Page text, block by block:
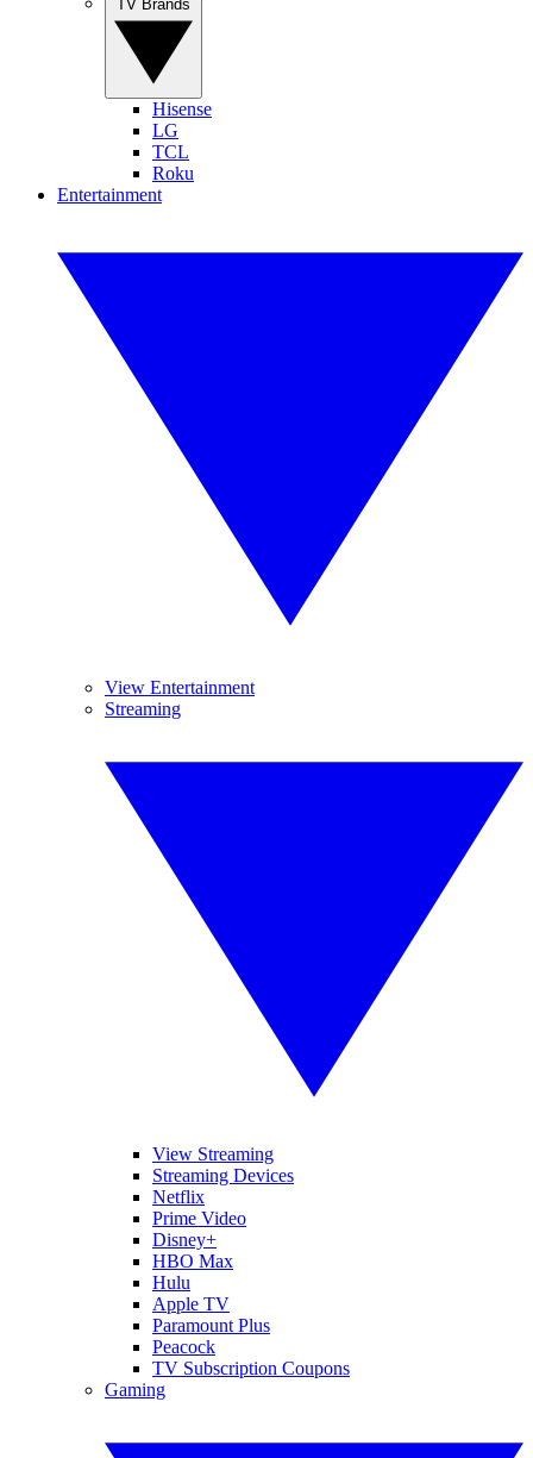
Hisense
LG
TCL
Roku
Entertainment
View Entertainment
Streaming
View Streaming
Streaming Devices
Netflix
Prime Video
Disney+
HBO Max
Hulu
Apple TV
Paramount Plus
Peacock
TV Subscription Coupons
Gaming